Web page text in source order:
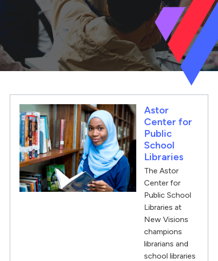
Astor
Center for
Public
School
Libraries
The Astor
Center for
Public School
Libraries at
New Visions
champions
librarians and
school libraries